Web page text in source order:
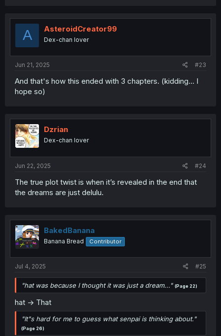
t
o
A AsteroidCreator99
Dex-chan lover
Jun 21, 2025 #23
And that's how this ended with 3 chapters. (kidding... I
hope so)
Dzrian
Dex-chan lover
Jun 22, 2025 #24
The true plot twist is when it’s revealed in the end that
the dreams are just delulu.
BakedBanana
Banana Bread Contributor
Jul 4, 2025 #25
"hat was because I thought it was just a dream..." (Page 22)
hat -> That
"It"s hard for me to guess what senpai is thinking about."
(Page 26)